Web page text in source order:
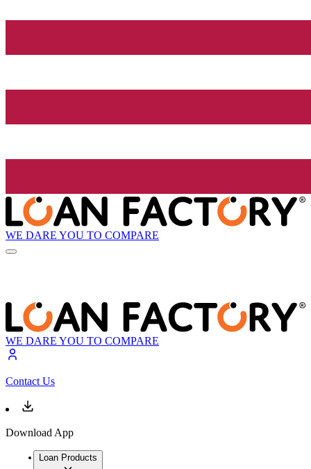
WE DARE YOU TO COMPARE
WE DARE YOU TO COMPARE
Contact Us
Download App
Loan Products